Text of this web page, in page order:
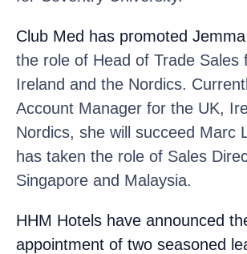
Club Med has promoted
the role of Head of Trade Sales
Ireland and the Nordics.
Account Manager for the UK,
Nordics, she will succeed Marc
has taken the role of Sales
Singapore and Malaysia.
HHM Hotels have announced
appointment of two seasoned